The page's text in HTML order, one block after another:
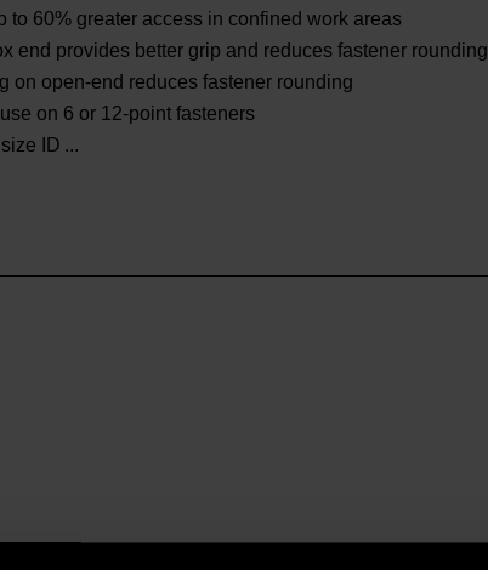
to 60% greater access in confined work areas
end provides better grip and reduces fastener rounding
on open-end reduces fastener rounding
on 6 or 12-point fasteners
ID